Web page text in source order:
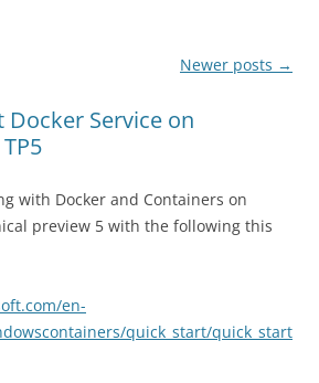
Newer posts →
Docker Service on
with Docker and Containers on
preview 5 with the following this
en-
quick_start/quick_start